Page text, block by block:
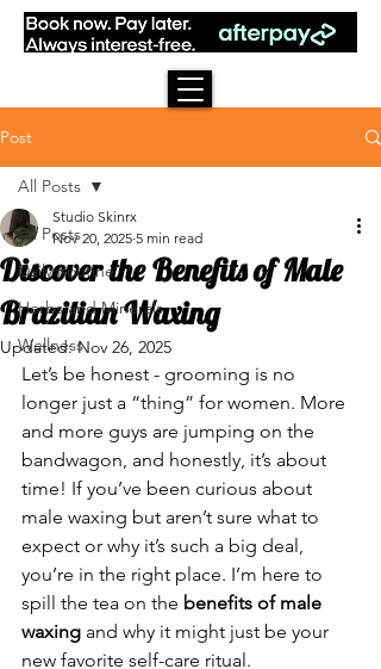
Post
All Posts
Daily Routine
Herbs and Minerals
Wellness
All Posts
Discover the Benefits of Male
Brazilian Waxing
Studio Skinrx
Nov 20, 2025 5 min read
Updated:Nov 26, 2025
Let’s be honest - grooming is no
longer just a “thing” for women. More
and more guys are jumping on the
bandwagon, and honestly, it’s about
time! If you’ve been curious about
male waxing but aren’t sure what to
expect or why it’s such a big deal,
you’re in the right place. I’m here to
spill the tea on the benefits of male
waxing and why it might just be your
new favorite self-care ritual.